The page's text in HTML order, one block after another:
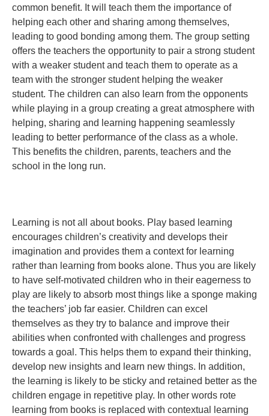
common benefit. It will teach them the importance of
helping each other and sharing among themselves,
leading to good bonding among them. The group setting
offers the teachers the opportunity to pair a strong student
with a weaker student and teach them to operate as a
team with the stronger student helping the weaker
student. The children can also learn from the opponents
while playing in a group creating a great atmosphere with
helping, sharing and learning happening seamlessly
leading to better performance of the class as a whole.
This benefits the children, parents, teachers and the
school in the long run.
Learning is not all about books. Play based learning
encourages children’s creativity and develops their
imagination and provides them a context for learning
rather than learning from books alone. Thus you are likely
to have self-motivated children who in their eagerness to
play are likely to absorb most things like a sponge making
the teachers’ job far easier. Children can excel
themselves as they try to balance and improve their
abilities when confronted with challenges and progress
towards a goal. This helps them to expand their thinking,
develop new insights and learn new things. In addition,
the learning is likely to be sticky and retained better as the
children engage in repetitive play. In other words rote
learning from books is replaced with contextual learning